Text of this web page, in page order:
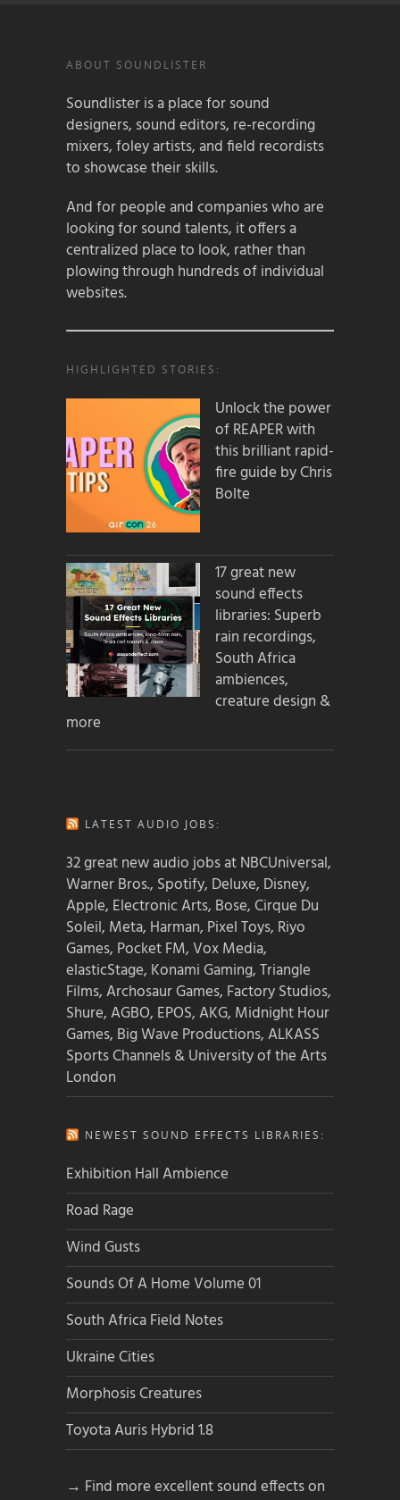
ABOUT SOUNDLISTER
Soundlister is a place for sound
designers, sound editors, re-recording
mixers, foley artists, and field recordists
to showcase their skills.
And for people and companies who are
looking for sound talents, it offers a
centralized place to look, rather than
plowing through hundreds of individual
websites.
HIGHLIGHTED STORIES:
Unlock the power
of REAPER with
this brilliant rapid-
fire guide by Chris
Bolte
17 great new
sound effects
libraries: Superb
rain recordings,
South Africa
ambiences,
creature design &
more
LATEST AUDIO JOBS:
32 great new audio jobs at NBCUniversal,
Warner Bros., Spotify, Deluxe, Disney,
Apple, Electronic Arts, Bose, Cirque Du
Soleil, Meta, Harman, Pixel Toys, Riyo
Games, Pocket FM, Vox Media,
elasticStage, Konami Gaming, Triangle
Films, Archosaur Games, Factory Studios,
Shure, AGBO, EPOS, AKG, Midnight Hour
Games, Big Wave Productions, ALKASS
Sports Channels & University of the Arts
London
NEWEST SOUND EFFECTS LIBRARIES:
Exhibition Hall Ambience
Road Rage
Wind Gusts
Sounds Of A Home Volume 01
South Africa Field Notes
Ukraine Cities
Morphosis Creatures
Toyota Auris Hybrid 1.8
→ Find more excellent sound effects on